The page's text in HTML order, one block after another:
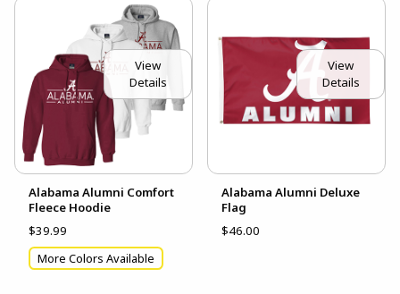
View
Details
Alabama Alumni Comfort
Fleece Hoodie
$39.99
More Colors Available
View
Details
Alabama Alumni Deluxe
Flag
$46.00